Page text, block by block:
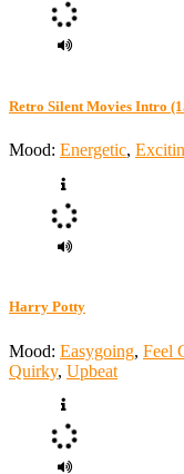
Retro Silent Movies Intro
Mood: Energetic,
Harry Potty
Mood: Easygoing, Feel
Quirky, Upbeat